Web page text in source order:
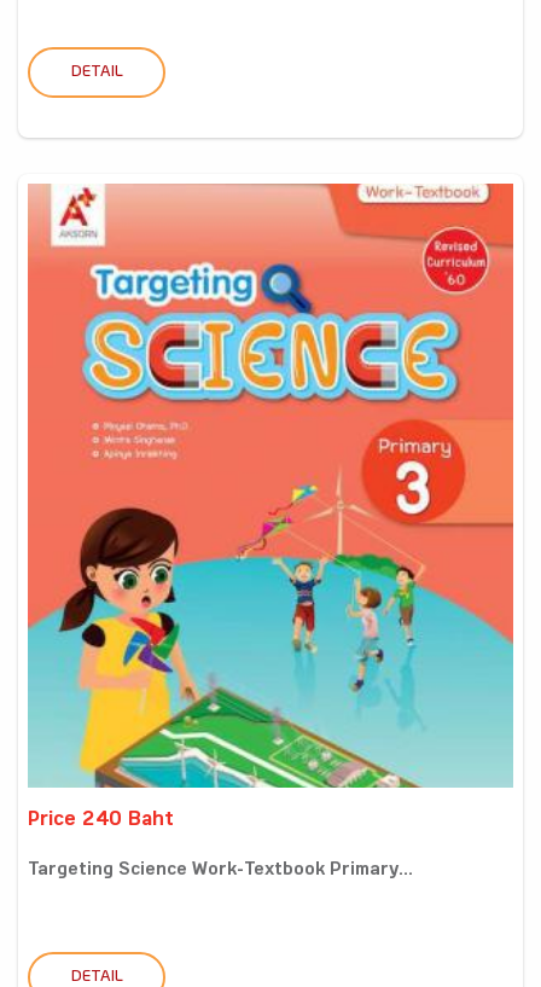
DETAIL
Price 240 Baht
Targeting Science Work-Textbook Primary...
DETAIL